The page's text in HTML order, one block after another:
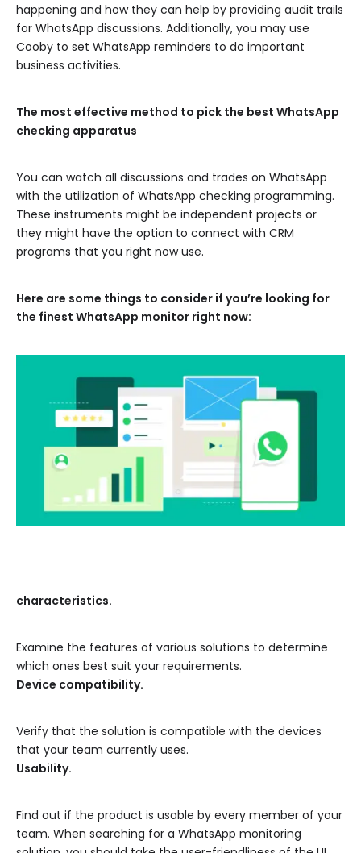
happening and how they can help by providing audit trails
for WhatsApp discussions. Additionally, you may use
Cooby to set WhatsApp reminders to do important
business activities.
The most effective method to pick the best WhatsApp
checking apparatus
You can watch all discussions and trades on WhatsApp
with the utilization of WhatsApp checking programming.
These instruments might be independent projects or
they might have the option to connect with CRM
programs that you right now use.
Here are some things to consider if you’re looking for
the finest WhatsApp monitor right now:
characteristics.
Examine the features of various solutions to determine
which ones best suit your requirements.
Device compatibility.
Verify that the solution is compatible with the devices
that your team currently uses.
Usability.
Find out if the product is usable by every member of your
team. When searching for a WhatsApp monitoring